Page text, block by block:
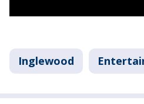
Inglewood